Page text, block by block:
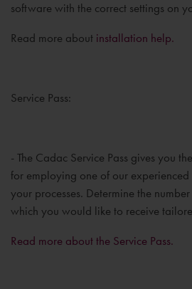
software with the correct settings on
Read more about installation help.
Service Pass:
- The Cadac Service Pass gives you
for employing one of our experienced
your processes. Determine the
which you would like to receive
Read more about the Service Pass.